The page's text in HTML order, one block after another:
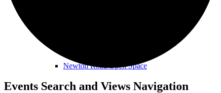
Newton Road Open Space
Events
Events Search and Views Navigation